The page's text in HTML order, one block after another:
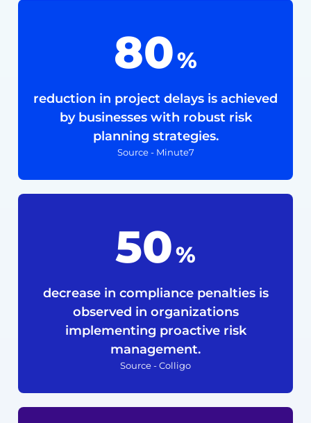
80%
reduction in project delays is achieved
by businesses with robust risk
planning strategies.
Source - Minute7
50%
decrease in compliance penalties is
observed in organizations
implementing proactive risk
management.
Source - Colligo